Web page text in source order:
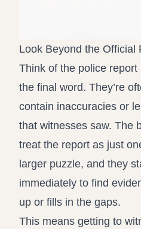
Look Beyond the Official
Think of the police
the final word. They’re
contain inaccuracies or
that witnesses saw. The
treat the report as just
larger puzzle, and they
immediately to find
up or fills in the gaps.
This means getting to